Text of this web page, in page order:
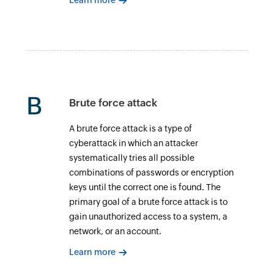
B Brute force attack
A brute force attack is a type of
cyberattack in which an attacker
systematically tries all possible
combinations of passwords or encryption
keys until the correct one is found. The
primary goal of a brute force attack is to
gain unauthorized access to a system, a
network, or an account.
Learn more